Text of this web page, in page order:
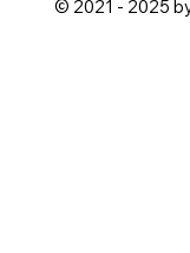
© 2021 - 2025